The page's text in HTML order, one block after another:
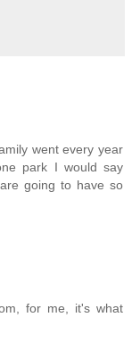
went every year
park I would say
going to have so
for me, it's what